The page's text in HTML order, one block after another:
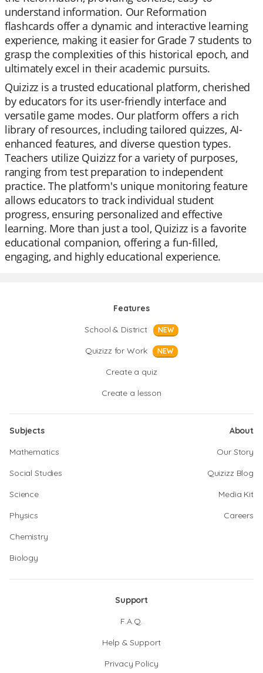
understand information. Our Reformation
flashcards offer a dynamic and interactive learning
experience, making it easier for Grade 7 students to
grasp the complexities of this historical epoch, and
ultimately excel in their academic pursuits.
Quizizz is a trusted educational platform, cherished
by educators for its user-friendly interface and
versatile game modes. Our platform offers a rich
library of resources, including tailored quizzes, AI-
enhanced features, and diverse question types.
Teachers utilize Quizizz for a variety of purposes,
ranging from test preparation to independent
practice. The platform's unique monitoring feature
allows educators to track individual student
progress, ensuring personalized and effective
learning. More than just a tool, Quizizz is a favorite
educational companion, offering a fun-filled,
engaging, and highly educational experience.
Features
School & District
NEW
Quizizz for Work NEW
Create a quiz
Create a lesson
Subjects
Mathematics
Social Studies
Science
Physics
Chemistry
Biology
About
Our Story
Quizizz Blog
Media Kit
Careers
Support
F.A.Q.
Help & Support
Privacy Policy